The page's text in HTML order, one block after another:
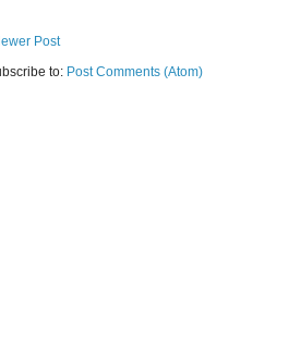
Post
to: Post Comments (Atom)